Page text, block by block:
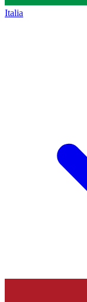
Italia